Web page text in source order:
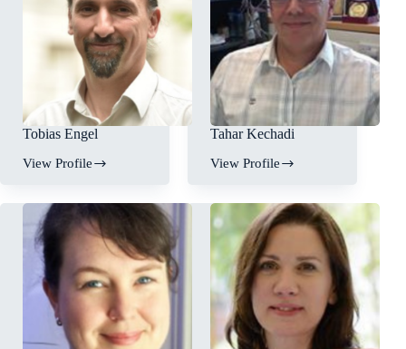
Tobias Engel
View Profile
Tahar Kechadi
View Profile